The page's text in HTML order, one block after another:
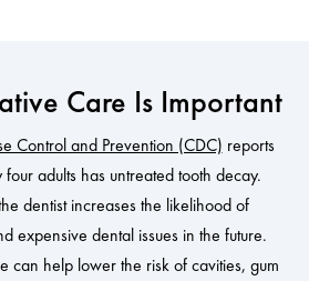
Care Is Important
Control and Prevention (CDC) reports
adults has untreated tooth decay.
dentist increases the likelihood of
expensive dental issues in the future.
can help lower the risk of cavities, gum